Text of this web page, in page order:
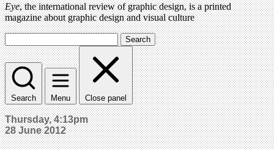
Eye, the international review of graphic design, is a printed
magazine about graphic design and visual culture
Search
Search Menu Close panel
Thursday, 4:13pm
28 June 2012